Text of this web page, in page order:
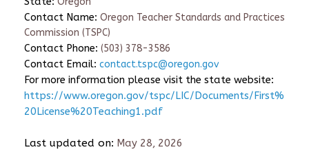
Contact Name: Oregon Teacher Standards and Practices
Commission (TSPC)
Contact Phone: (503) 378-3586
Contact Email: contact.tspc@oregon.gov
For more information please visit the state website:
https://www.oregon.gov/tspc/LIC/Documents/First%
20License%20Teaching1.pdf
Last updated on: May 28, 2026